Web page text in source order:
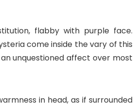
flabby with purple face.
come inside the vary of this
unquestioned affect over most
in head, as if surrounded